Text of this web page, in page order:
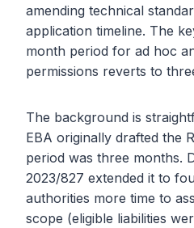
amending technical
application timeline. The
month period for ad hoc
permissions reverts to
The background is
EBA originally drafted the
period was three months.
2023/827 extended it to
authorities more time to
scope (eligible liabilities